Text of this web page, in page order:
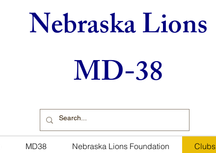
Nebraska Lions
MD-38
MD38 Nebraska Lions Foundation Clubs